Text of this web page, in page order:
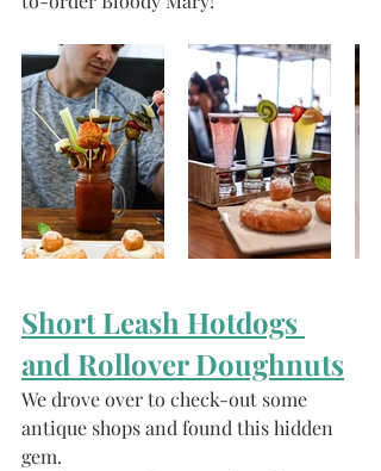
Short Leash Hotdogs
and Rollover Doughnuts
We drove over to check-out some
antique shops and found this hidden
gem.